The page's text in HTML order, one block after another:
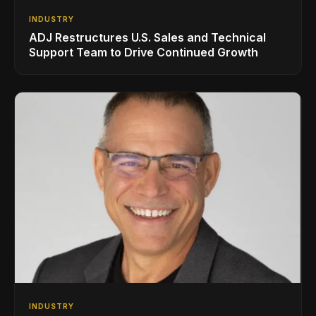
INDUSTRY
ADJ Restructures U.S. Sales and Technical
Support Team to Drive Continued Growth
INDUSTRY